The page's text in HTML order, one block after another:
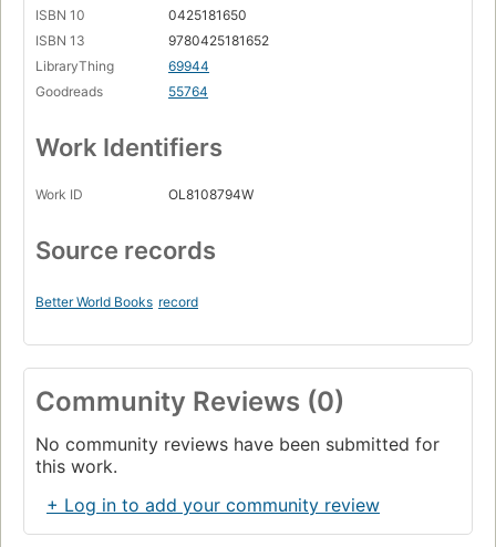
ISBN 10
0425181650
ISBN 13
9780425181652
LibraryThing
69944
Goodreads
55764
Work Identifiers
Work ID OL8108794W
Source records
Better World Books record
Community Reviews (0)
No community reviews have been submitted for
this work.
+ Log in to add your community review